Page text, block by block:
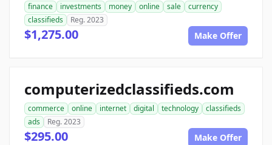
finance investments money online sale
currency
classifieds
Reg. 2023
$1,275.00 Make Offer
computerizedclassifieds.com
commerce online internet digital technology
classifieds
ads
Reg. 2023
$295.00 Make Offer